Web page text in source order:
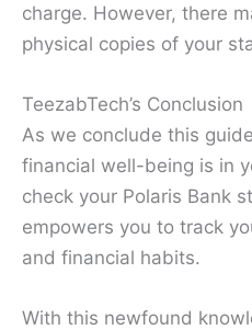
charge. However, there
physical copies of your
TeezabTech’s Conclusion
As we conclude this
financial well-being is in
check your Polaris Bank
empowers you to track
and financial habits.
With this newfound